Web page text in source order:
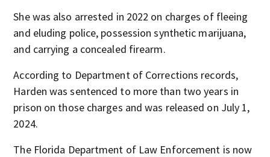
She was also arrested in 2022 on charges of fleeing
and eluding police, possession synthetic marijuana,
and carrying a concealed firearm.
According to Department of Corrections records,
Harden was sentenced to more than two years in
prison on those charges and was released on July 1,
2024.
The Florida Department of Law Enforcement is now